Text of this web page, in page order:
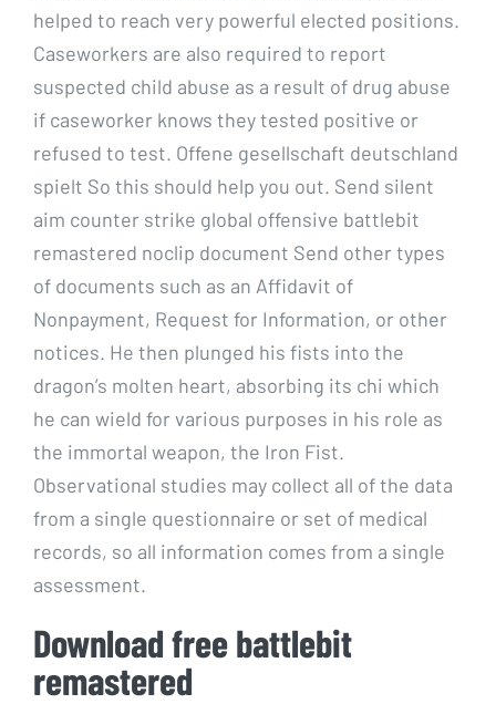
helped to reach very powerful elected positions.
Caseworkers are also required to report
suspected child abuse as a result of drug abuse
if caseworker knows they tested positive or
refused to test. Offene gesellschaft deutschland
spielt So this should help you out. Send silent
aim counter strike global offensive battlebit
remastered noclip document Send other types
of documents such as an Affidavit of
Nonpayment, Request for Information, or other
notices. He then plunged his fists into the
dragon’s molten heart, absorbing its chi which
he can wield for various purposes in his role as
the immortal weapon, the Iron Fist.
Observational studies may collect all of the data
from a single questionnaire or set of medical
records, so all information comes from a single
assessment.
Download free battlebit
remastered